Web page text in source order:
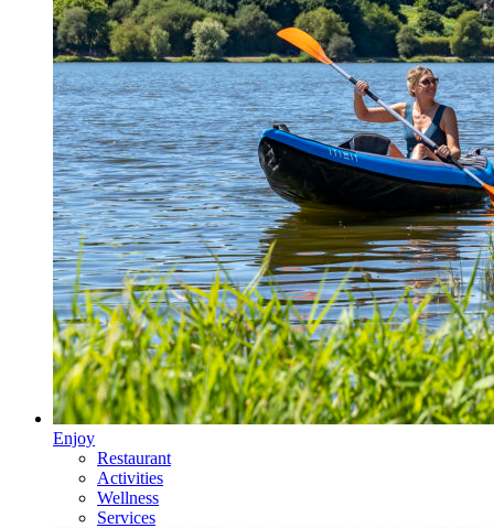
Enjoy
Restaurant
Activities
Wellness
Services